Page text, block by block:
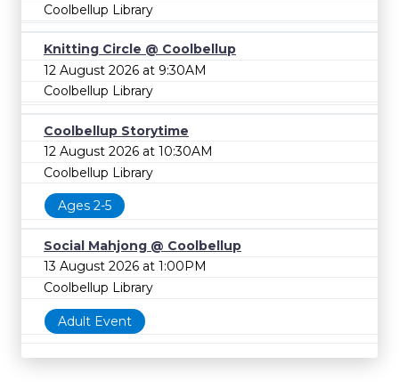
Coolbellup Library
Knitting Circle @ Coolbellup
12 August 2026 at 9:30AM
Coolbellup Library
Coolbellup Storytime
12 August 2026 at 10:30AM
Coolbellup Library
Ages 2-5
Social Mahjong @ Coolbellup
13 August 2026 at 1:00PM
Coolbellup Library
Adult Event